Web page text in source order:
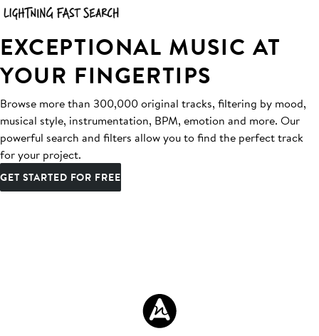
EXCEPTIONAL MUSIC AT
YOUR FINGERTIPS
Browse more than 300,000 original tracks, filtering by mood,
musical style, instrumentation, BPM, emotion and more. Our
powerful search and filters allow you to find the perfect track
for your project.
GET STARTED FOR FREE